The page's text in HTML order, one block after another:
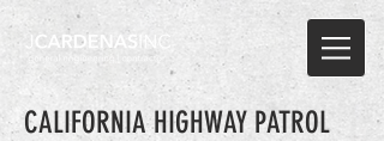
CALIFORNIA HIGHWAY PATROL